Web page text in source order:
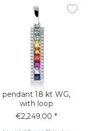
pendant 18 kt WG,
with loop
€2,249.00 *